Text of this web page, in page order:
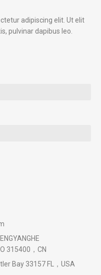
adipiscing elit. Ut elit
pulvinar dapibus leo.
315400，CN
Bay 33157 FL，USA